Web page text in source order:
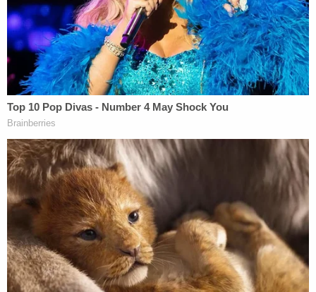
to Noel's mother — purporting to account for the
little boy's whereabouts. Those accounts and
concerns put the Singh family on law enforcement
radar. But charges were not filed until much later.
Then the family left the country.
Law enforcement learned Rodriguez-Singh
boarded an international flight with a layover in
Turkey, with India as the final destination, justtwo
days before an Amber Alert
was issued about
Noel's disappearance. Joining the defendant on
that flight were her six other children and current
husband,Arshdeep Singh, authorities say.